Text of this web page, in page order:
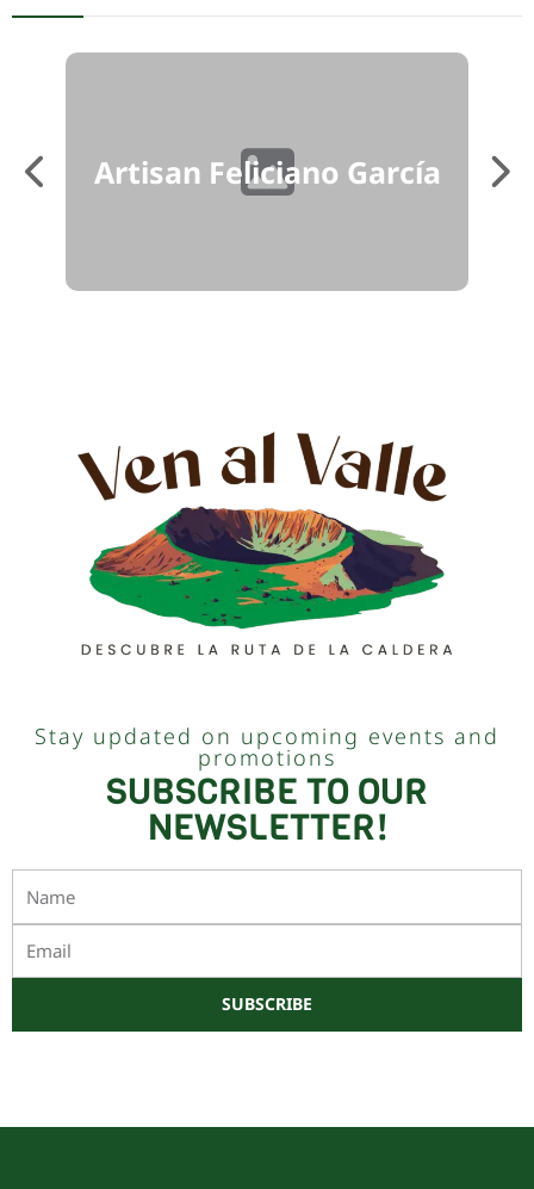
Artisan Feliciano García
Stay updated on upcoming events and
promotions
SUBSCRIBE TO OUR
NEWSLETTER!
SUBSCRIBE